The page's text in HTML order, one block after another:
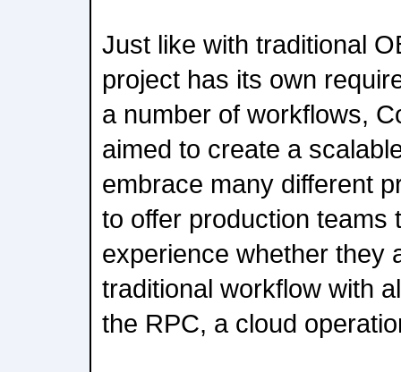
Just like with traditional
project has its own
a number of workflows,
aimed to create a
embrace many different
to offer production teams
experience whether they
traditional workflow with
the RPC, a cloud